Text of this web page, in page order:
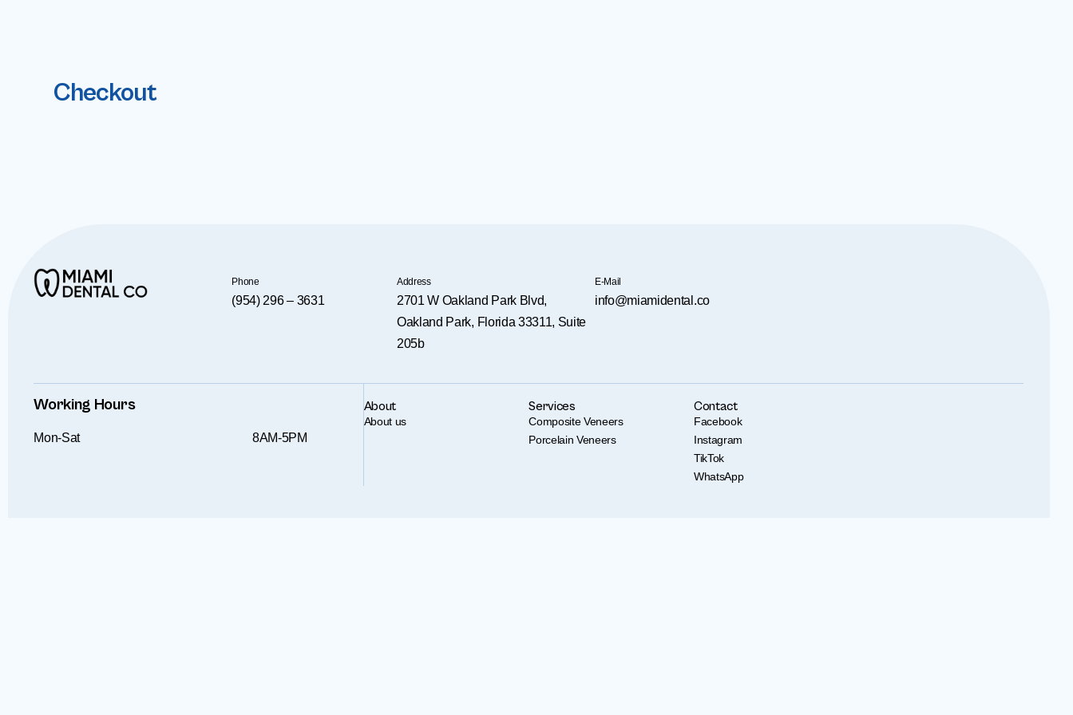
Checkout
Phone
(954) 296 – 3631
Address
2701 W Oakland Park Blvd,
Oakland Park, Florida 33311, Suite
205b
E-Mail
info@miamidental.co
Working Hours
Mon-Sat 8AM-5PM
About
About us
Services
Composite Veneers
Porcelain Veneers
Contact
Facebook
Instagram
TikTok
WhatsApp